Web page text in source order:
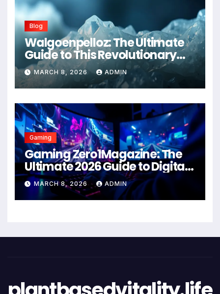
Blog
Walgoenpelloz: The Ultimate
Guide to This Revolutionary
Health Solution in 2026
MARCH 8, 2026 ADMIN
Gaming
Gaming Zero1Magazine: The
Ultimate 2026 Guide to Digital
Entertainment Excellence
MARCH 8, 2026 ADMIN